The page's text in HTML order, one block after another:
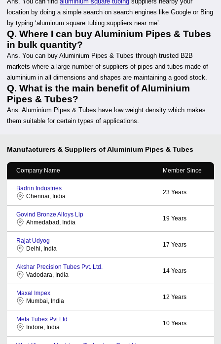
location by doing a simple search on search engines like Google or Bing
by typing ‘aluminum square tubing suppliers near me’.
Q. Where I can buy Aluminium Pipes & Tubes
in bulk quantity?
Ans. You can buy Aluminium Pipes & Tubes through trusted B2B
markets where a large number of suppliers of pipes and tubes made of
aluminium in all dimensions and shapes are maintaining a good stock.
Q. What is the main benefit of Aluminium
Pipes & Tubes?
Ans. Aluminium Pipes & Tubes have low weight density which makes
them suitable for certain types of applications.
Manufacturers & Suppliers of Aluminium Pipes & Tubes
Company Name Member Since
Badrin Industries
Chennai, India
23 Years
Govind Bronze Alloys Llp
Ahmedabad, India
19 Years
Rajat Udyog
Delhi, India
17 Years
Akshar Precision Tubes Pvt. Ltd.
Vadodara, India
14 Years
Maxal Impex
Mumbai, India
12 Years
Meta Tubex Pvt.Ltd
Indore, India
10 Years